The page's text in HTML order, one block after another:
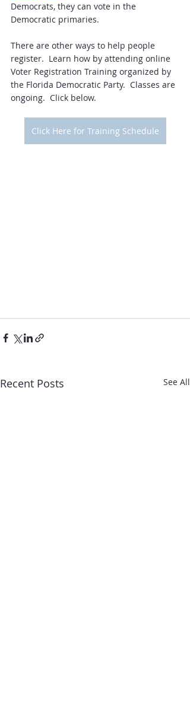
Democrats, they can vote in the
Democratic primaries.
There are other ways to help people
register.  Learn how by attending online
Voter Registration Training organized by
the Florida Democratic Party.  Classes are
ongoing.  Click below.
Click Here for Training Schedule
Recent Posts See All